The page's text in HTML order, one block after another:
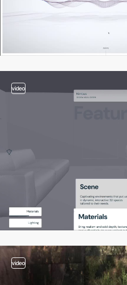
video
video